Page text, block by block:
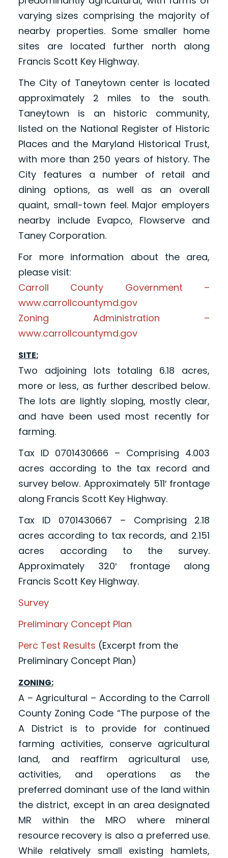
varying sizes comprising the majority of
nearby properties. Some smaller home
sites are located further north along
Francis Scott Key Highway.
The City of Taneytown center is located
approximately 2 miles to the south.
Taneytown is an historic community,
listed on the National Register of Historic
Places and the Maryland Historical Trust,
with more than 250 years of history. The
City features a number of retail and
dining options, as well as an overall
quaint, small-town feel. Major employers
nearby include Evapco, Flowserve and
Taney Corporation.
For more information about the area,
please visit:
Carroll County Government –
www.carrollcountymd.gov
Zoning Administration –
www.carrollcountymd.gov
SITE:
Two adjoining lots totaling 6.18 acres,
more or less, as further described below.
The lots are lightly sloping, mostly clear,
and have been used most recently for
farming.
Tax ID 0701430666 – Comprising 4.003
acres according to the tax record and
survey below. Approximately 511′ frontage
along Francis Scott Key Highway.
Tax ID 0701430667 – Comprising 2.18
acres according to tax records, and 2.151
acres according to the survey.
Approximately 320′ frontage along
Francis Scott Key Highway.
Survey
Preliminary Concept Plan
Perc Test Results (Excerpt from the
Preliminary Concept Plan)
ZONING:
A – Agricultural – According to the Carroll
County Zoning Code “The purpose of the
A District is to provide for continued
farming activities, conserve agricultural
land, and reaffirm agricultural use,
activities, and operations as the
preferred dominant use of the land within
the district, except in an area designated
MR within the MRO where mineral
resource recovery is also a preferred use.
While relatively small existing hamlets,